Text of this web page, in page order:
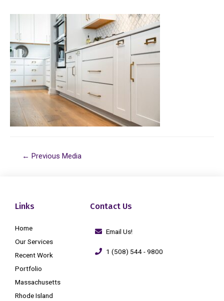
← Previous Media
Links
Home
Our Services
Recent Work
Portfolio
Massachusetts
Rhode Island
Contact Us
Email Us!
1 (508) 544 - 9800